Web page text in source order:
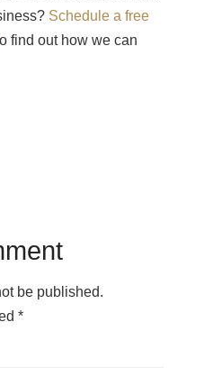
Schedule a free
find out how we can
be published.
*